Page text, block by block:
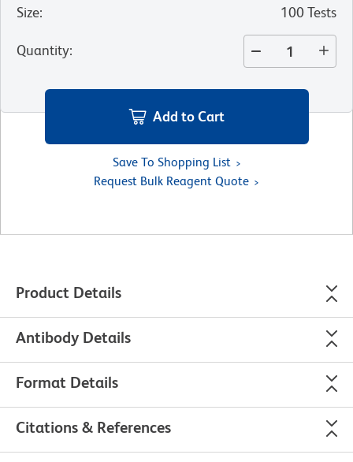
Size: 100 Tests
Quantity:
Add to Cart
Save To Shopping List
Request Bulk Reagent Quote
Product Details
Antibody Details
Format Details
Citations & References